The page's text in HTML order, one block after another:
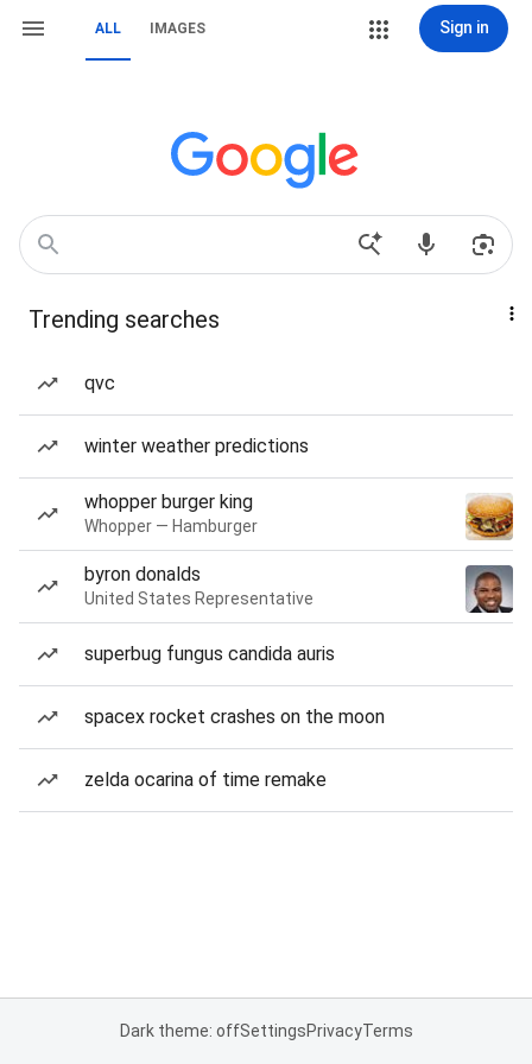
ALL IMAGES Sign in
Trending searches
qvc
winter weather predictions
whopper burger king
Whopper — Hamburger
byron donalds
United States Representative
superbug fungus candida auris
spacex rocket crashes on the moon
zelda ocarina of time remake
Dark theme: offSettingsPrivacyTerms